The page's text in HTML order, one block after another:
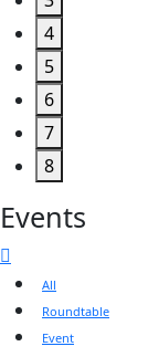
4
5
6
7
8
Events
All
Roundtable
Event